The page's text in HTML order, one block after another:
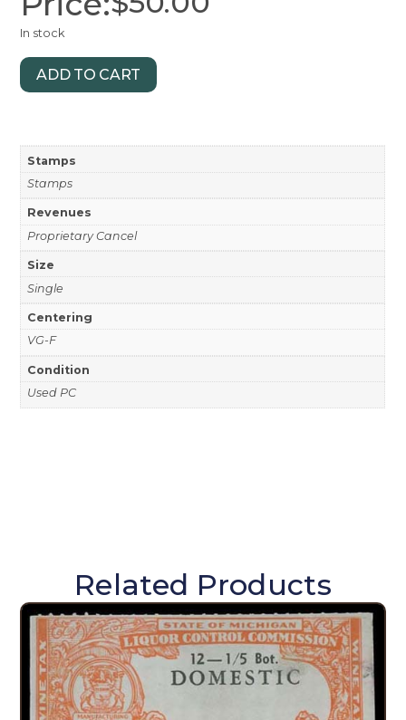
In stock
ADD TO CART
Stamps
Stamps
Revenues
Proprietary Cancel
Size
Single
Centering
VG-F
Condition
Used PC
Related Products